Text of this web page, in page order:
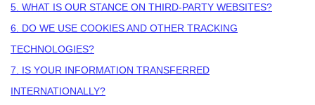
5. WHAT IS OUR STANCE ON THIRD-PARTY WEBSITES?
6. DO WE USE COOKIES AND OTHER TRACKING
TECHNOLOGIES?
7. IS YOUR INFORMATION TRANSFERRED
INTERNATIONALLY?